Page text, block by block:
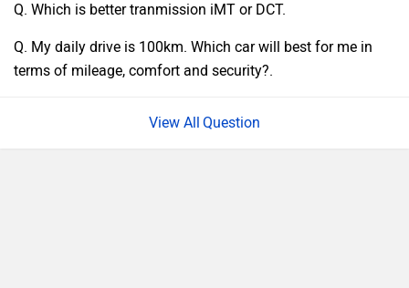
Q. Which is better tranmission iMT or DCT.
Q. My daily drive is 100km. Which car will best for me in
terms of mileage, comfort and security?.
Question